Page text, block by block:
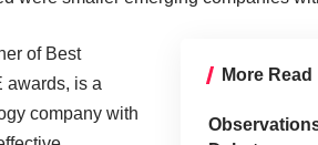
More Read
of Best
awards, is a
company with